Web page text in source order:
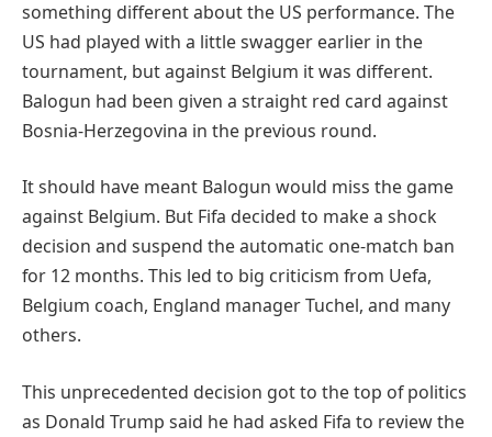
something different about the US performance. The
US had played with a little swagger earlier in the
tournament, but against Belgium it was different.
Balogun had been given a straight red card against
Bosnia-Herzegovina in the previous round.
It should have meant Balogun would miss the game
against Belgium. But Fifa decided to make a shock
decision and suspend the automatic one-match ban
for 12 months. This led to big criticism from Uefa,
Belgium coach, England manager Tuchel, and many
others.
This unprecedented decision got to the top of politics
as Donald Trump said he had asked Fifa to review the